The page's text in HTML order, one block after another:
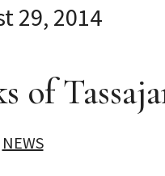
29, 2014
of
NEWS